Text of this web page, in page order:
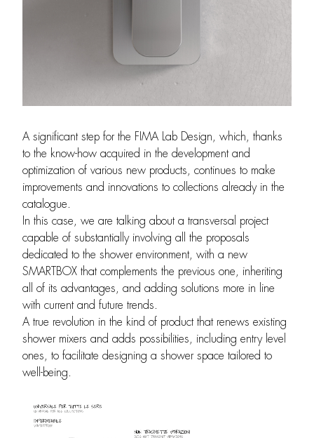
A significant step for the FIMA Lab Design, which, thanks
to the know-how acquired in the development and
optimization of various new products, continues to make
improvements and innovations to collections already in the
catalogue.
In this case, we are talking about a transversal project
capable of substantially involving all the proposals
dedicated to the shower environment, with a new
SMARTBOX that complements the previous one, inheriting
all of its advantages, and adding solutions more in line
with current and future trends.
A true revolution in the kind of product that renews existing
shower mixers and adds possibilities, including entry level
ones, to facilitate designing a shower space tailored to
well-being.